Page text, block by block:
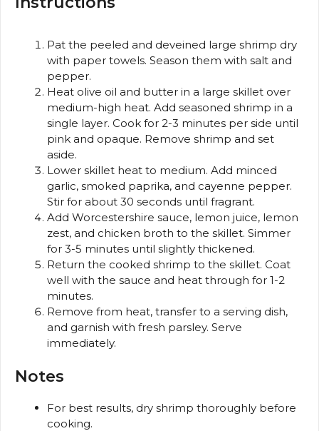
Pat the peeled and deveined large shrimp dry
with paper towels. Season them with salt and
pepper.
Heat olive oil and butter in a large skillet over
medium-high heat. Add seasoned shrimp in a
single layer. Cook for 2-3 minutes per side until
pink and opaque. Remove shrimp and set
aside.
Lower skillet heat to medium. Add minced
garlic, smoked paprika, and cayenne pepper.
Stir for about 30 seconds until fragrant.
Add Worcestershire sauce, lemon juice, lemon
zest, and chicken broth to the skillet. Simmer
for 3-5 minutes until slightly thickened.
Return the cooked shrimp to the skillet. Coat
well with the sauce and heat through for 1-2
minutes.
Remove from heat, transfer to a serving dish,
and garnish with fresh parsley. Serve
immediately.
Notes
For best results, dry shrimp thoroughly before
cooking.